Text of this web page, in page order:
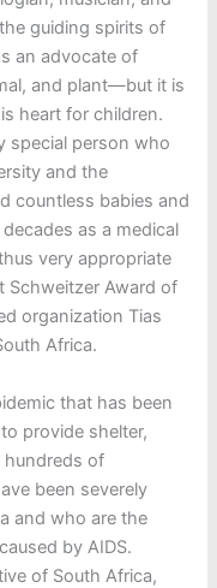
guiding spirits of
an advocate of
and plant—but it is
heart for children.
special person who
and the
countless babies and
as a medical
very appropriate
Schweitzer Award of
organization Tias
Africa.
that has been
provide shelter,
hundreds of
been severely
and who are the
by AIDS.
of South Africa,